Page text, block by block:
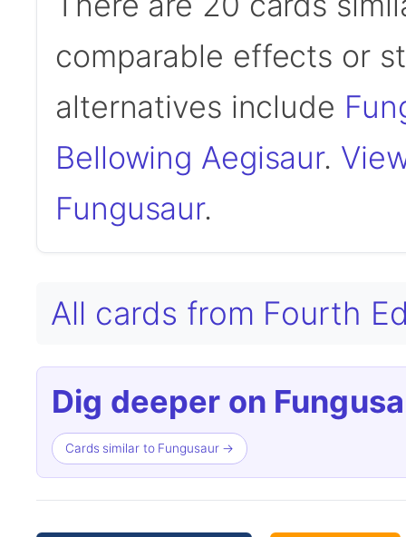
comparable effects or
alternatives include
Bellowing Aegisaur.
Fungusaur.
All cards from Fourth
Dig deeper on
Cards similar to Fungusaur →